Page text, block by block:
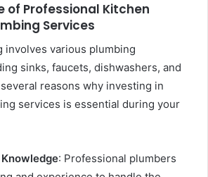
of Professional Kitchen
Services
involves various plumbing
sinks, faucets, dishwashers, and
reasons why investing in
services is essential during your
: Professional plumbers